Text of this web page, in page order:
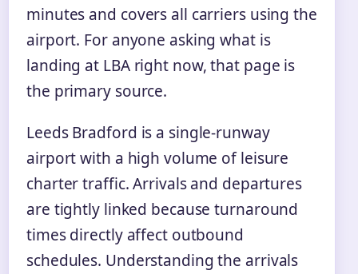
minutes and covers all carriers using the
airport. For anyone asking what is
landing at LBA right now, that page is
the primary source.
Leeds Bradford is a single-runway
airport with a high volume of leisure
charter traffic. Arrivals and departures
are tightly linked because turnaround
times directly affect outbound
schedules. Understanding the arrivals